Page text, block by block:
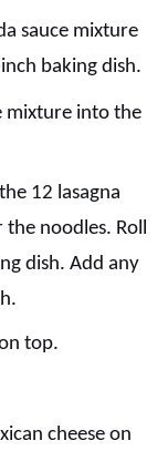
sauce mixture
baking dish.
mixture into the
12 lasagna
noodles. Roll
dish. Add any
top.
cheese on